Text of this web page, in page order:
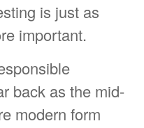
is just as
important.
back as the mid-
modern form